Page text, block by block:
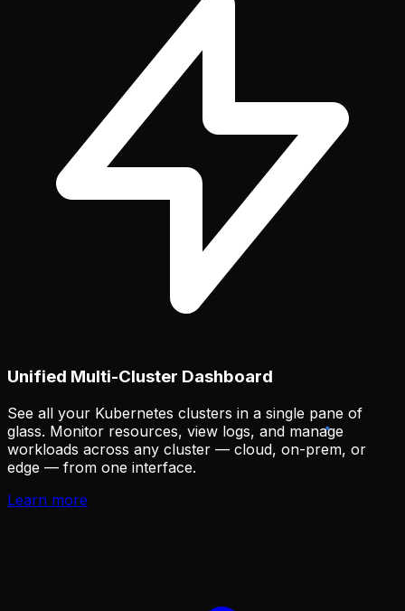
Unified Multi-Cluster Dashboard
See all your Kubernetes clusters in a single pane of
glass. Monitor resources, view logs, and manage
workloads across any cluster — cloud, on-prem, or
edge — from one interface.
Learn more